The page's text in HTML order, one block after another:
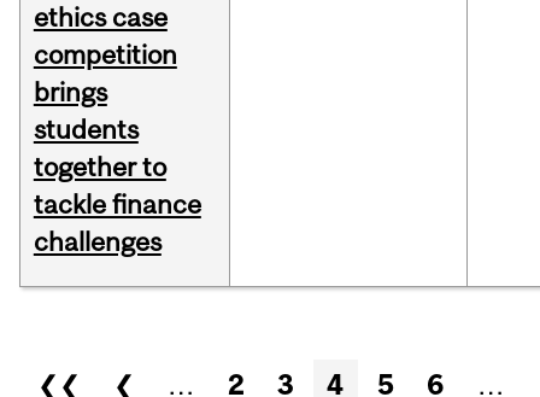
ethics case
competition
brings
students
together to
tackle finance
challenges
Pages
❮❮ ❮ … 2 3 4 5 6 …